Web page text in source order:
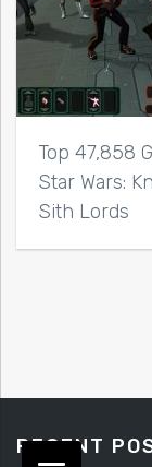
Top 47,858
Star Wars:
Sith Lords
RECENT